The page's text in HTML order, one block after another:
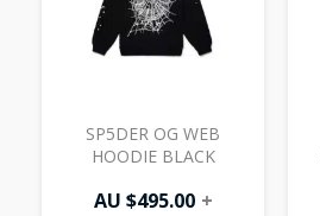
SP5DER OG WEB
HOODIE BLACK
AU $495.00 +